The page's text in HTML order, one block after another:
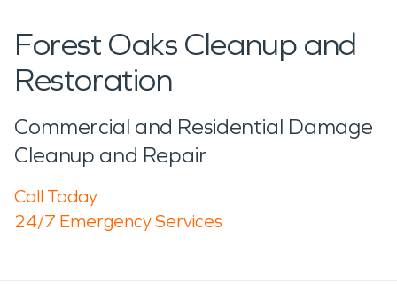
Forest Oaks Cleanup and
Restoration
Commercial and Residential Damage
Cleanup and Repair
Call Today
24/7 Emergency Services